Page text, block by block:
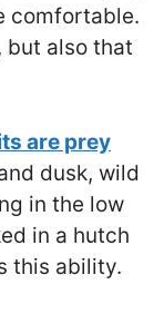
comfortable.
but also that
are prey
dusk, wild
in the low
in a hutch
this ability.